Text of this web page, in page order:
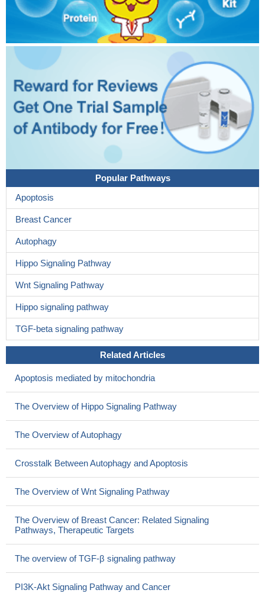
Popular Pathways
Apoptosis
Breast Cancer
Autophagy
Hippo Signaling Pathway
Wnt Signaling Pathway
Hippo signaling pathway
TGF-beta signaling pathway
Related Articles
Apoptosis mediated by mitochondria
The Overview of Hippo Signaling Pathway
The Overview of Autophagy
Crosstalk Between Autophagy and Apoptosis
The Overview of Wnt Signaling Pathway
The Overview of Breast Cancer: Related Signaling
Pathways, Therapeutic Targets
The overview of TGF-β signaling pathway
PI3K-Akt Signaling Pathway and Cancer